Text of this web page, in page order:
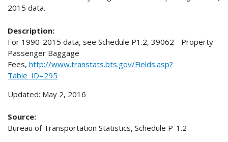
2015 data.
Description:
For 1990-2015 data, see Schedule P1.2, 39062 - Property -
Passenger Baggage
Fees, http://www.transtats.bts.gov/Fields.asp?
Table_ID=295
Updated: May 2, 2016
Source:
Bureau of Transportation Statistics, Schedule P-1.2